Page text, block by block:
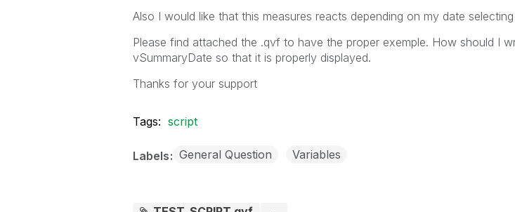
Also I would like that this measures reacts depending on my date
Please find attached the .qvf to have the proper exemple. How should I
vSummaryDate so that it is properly displayed.
Thanks for your support
Tags: script
Labels General Question Variables